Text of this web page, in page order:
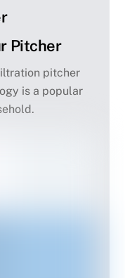
Pitcher
pitcher
is a popular